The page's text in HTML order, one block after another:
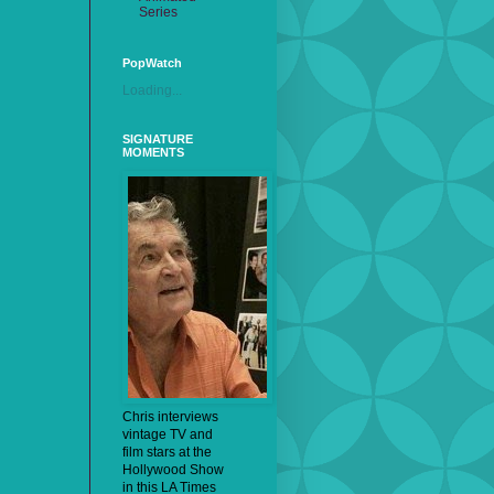
Series
PopWatch
Loading...
SIGNATURE
MOMENTS
Chris interviews
vintage TV and
film stars at the
Hollywood Show
in this LA Times